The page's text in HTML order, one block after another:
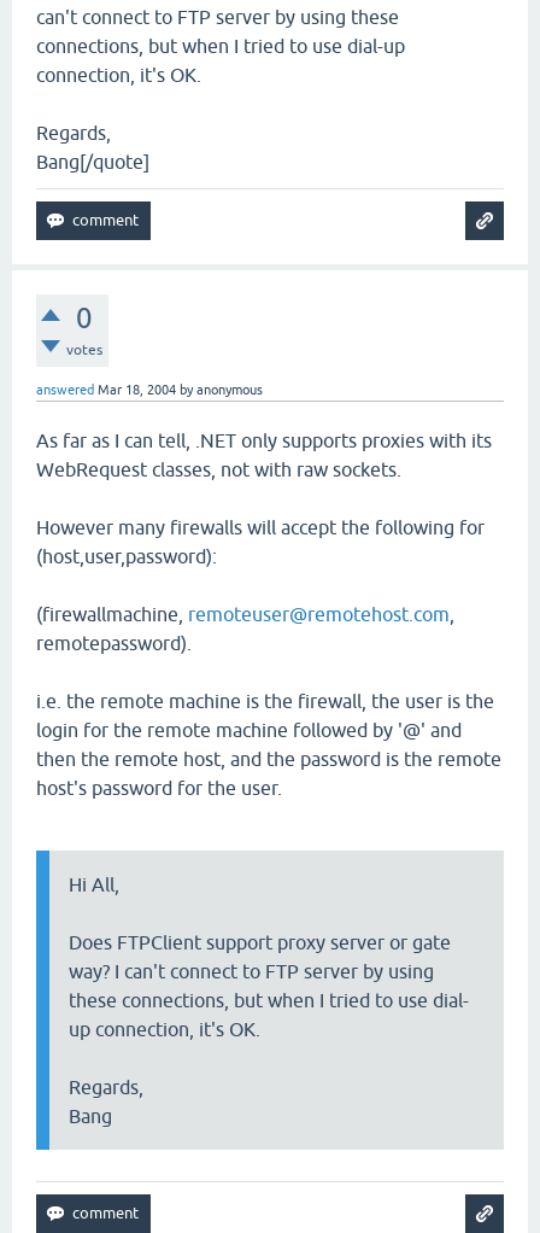
can't connect to FTP server by using these
connections, but when I tried to use dial-up
connection, it's OK.
Regards,
Bang[/quote]
0
votes
answered Mar 18, 2004 byanonymous
As far as I can tell, .NET only supports proxies with its
WebRequest classes, not with raw sockets.
However many firewalls will accept the following for
(host,user,password):
(firewallmachine, remoteuser@remotehost.com
remotepassword).
i.e. the remote machine is the firewall, the user is the
login for the remote machine followed by '@' and
then the remote host, and the password is the remote
host's password for the user.
Hi All,
Does FTPClient support proxy server or gate
way? I can't connect to FTP server by using
these connections, but when I tried to use dial-
up connection, it's OK.
Regards,
Bang